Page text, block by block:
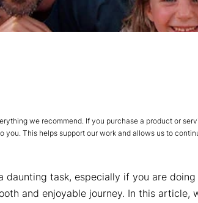
we recommend. If you purchase a product or
you. This helps support our work and allows us to
daunting task, especially if you are
and enjoyable journey. In this article,